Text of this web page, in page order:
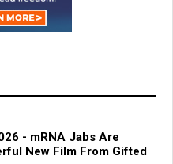
- mRNA Jabs Are
New Film From Gifted